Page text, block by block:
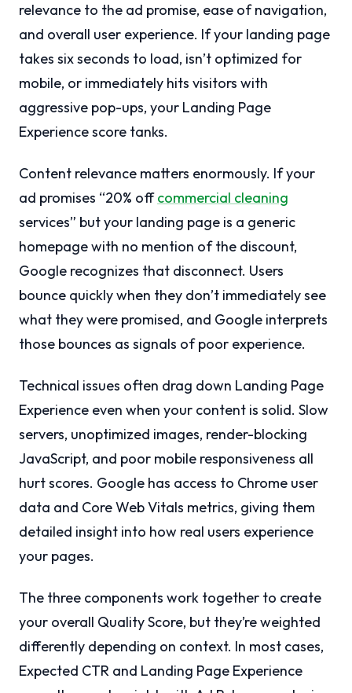
relevance to the ad promise, ease of navigation,
and overall user experience. If your landing page
takes six seconds to load, isn’t optimized for
mobile, or immediately hits visitors with
aggressive pop-ups, your Landing Page
Experience score tanks.
Content relevance matters enormously. If your
ad promises “20% offcommercial cleaning
services” but your landing page is a generic
homepage with no mention of the discount,
Google recognizes that disconnect. Users
bounce quickly when they don’t immediately see
what they were promised, and Google interprets
those bounces as signals of poor experience.
Technical issues often drag down Landing Page
Experience even when your content is solid. Slow
servers, unoptimized images, render-blocking
JavaScript, and poor mobile responsiveness all
hurt scores. Google has access to Chrome user
data and Core Web Vitals metrics, giving them
detailed insight into how real users experience
your pages.
The three components work together to create
your overall Quality Score, but they’re weighted
differently depending on context. In most cases,
Expected CTR and Landing Page Experience